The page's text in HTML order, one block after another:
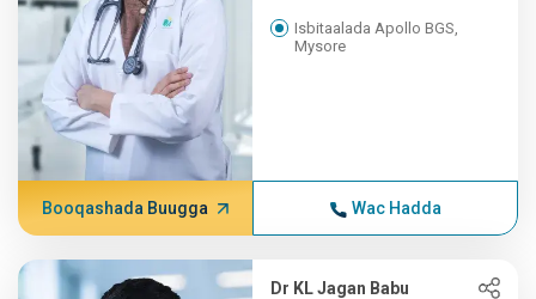
Isbitaalada Apollo BGS,
Mysore
Booqashada Buugga Wac Hadda
Dr KL Jagan Babu